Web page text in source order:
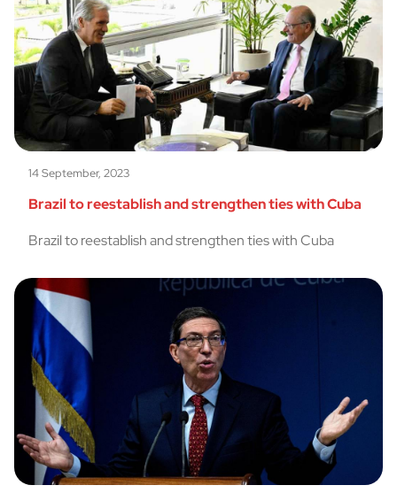
14 September, 2023
Brazil to reestablish and strengthen ties with Cuba
Brazil to reestablish and strengthen ties with Cuba